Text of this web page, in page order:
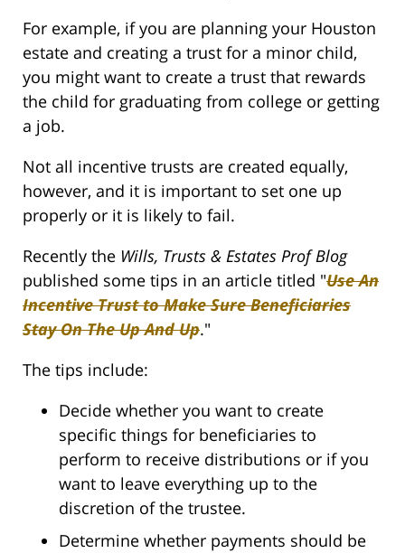
For example, if you are planning your Houston
estate and creating a trust for a minor child,
you might want to create a trust that rewards
the child for graduating from college or getting
a job.
Not all incentive trusts are created equally,
however, and it is important to set one up
properly or it is likely to fail.
Recently the Wills, Trusts & Estates Prof Blog
published some tips in an article titled "Use An
Incentive Trust to Make Sure Beneficiaries
Stay On The Up And Up."
The tips include:
Decide whether you want to create
specific things for beneficiaries to
perform to receive distributions or if you
want to leave everything up to the
discretion of the trustee.
Determine whether payments should be